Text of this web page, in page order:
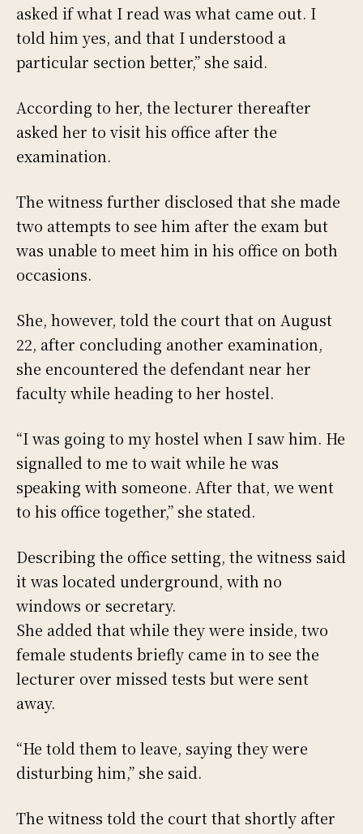
asked if what I read was what came out. I
told him yes, and that I understood a
particular section better,” she said.
According to her, the lecturer thereafter
asked her to visit his office after the
examination.
The witness further disclosed that she made
two attempts to see him after the exam but
was unable to meet him in his office on both
occasions.
She, however, told the court that on August
22, after concluding another examination,
she encountered the defendant near her
faculty while heading to her hostel.
“I was going to my hostel when I saw him. He
signalled to me to wait while he was
speaking with someone. After that, we went
to his office together,” she stated.
Describing the office setting, the witness said
it was located underground, with no
windows or secretary.
She added that while they were inside, two
female students briefly came in to see the
lecturer over missed tests but were sent
away.
“He told them to leave, saying they were
disturbing him,” she said.
The witness told the court that shortly after